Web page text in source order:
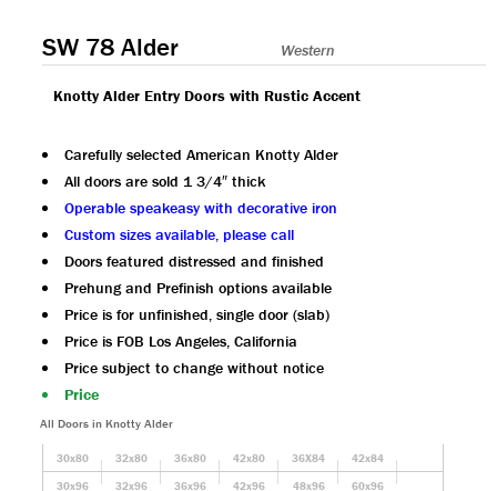
SW 78 Alder Western
Knotty Alder Entry Doors with Rustic Accent
Carefully selected American Knotty Alder
All doors are sold 1 3/4″ thick
Operable speakeasy with decorative iron
Custom sizes available, please call
Doors featured distressed and finished
Prehung and Prefinish options available
Price is for unfinished, single door (slab)
Price is FOB Los Angeles, California
Price subject to change without notice
Price
All Doors in Knotty Alder
30x80 32x80 36x80 42x80 36X84
42x84
30x96
32x96 36x96 42x96 48x96 60x96